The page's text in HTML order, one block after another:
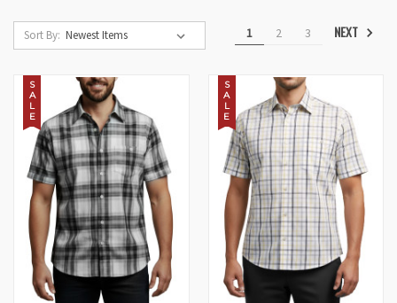
Sort By: 1 2 3 NEXT
S
A
L
E
S
A
L
E